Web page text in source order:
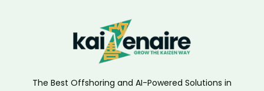
The Best Offshoring and AI-Powered Solutions in